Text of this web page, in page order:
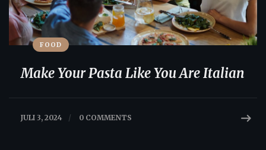
FOOD
Make Your Pasta Like You Are Italian
JULI 3, 2024 / 0 COMMENTS